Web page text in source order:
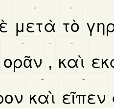
μετὰ
-
τὸ
-
ορᾶν
-
,
-
καὶ
-
καὶ
-
εῖπεν
-